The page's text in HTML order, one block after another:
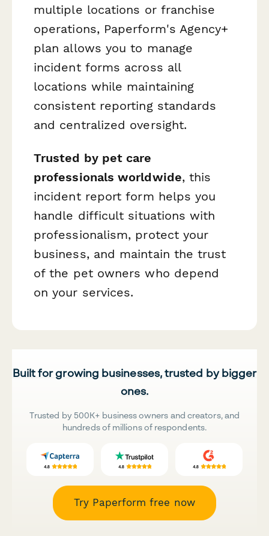
multiple locations or franchise
operations, Paperform's Agency+
plan allows you to manage
incident forms across all
locations while maintaining
consistent reporting standards
and centralized oversight.
Trusted by pet care
professionals worldwide, this
incident report form helps you
handle difficult situations with
professionalism, protect your
business, and maintain the trust
of the pet owners who depend
on your services.
Built for growing businesses, trusted by bigger
ones.
Trusted by 500K+ business owners and creators, and
hundreds of millions of respondents.
Try Paperform free now